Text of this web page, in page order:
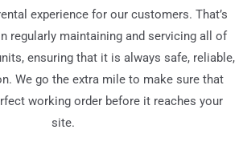
experience for our customers. That’s
regularly maintaining and servicing all of
ensuring that it is always safe, reliable,
We go the extra mile to make sure that
working order before it reaches your
site.